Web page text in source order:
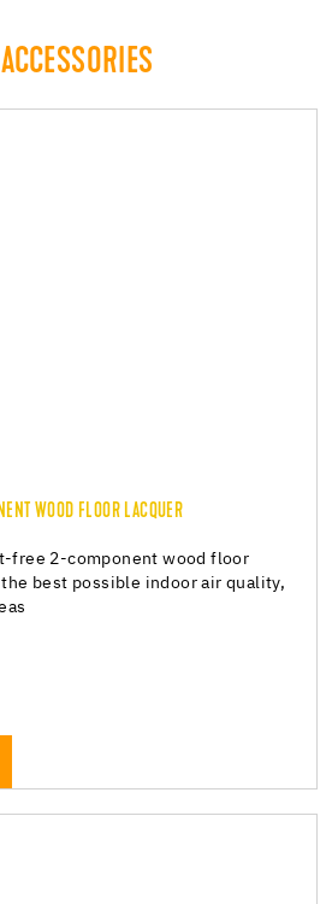
WOOD FLOOR LACQUER
free 2-component wood floor
best possible indoor air quality,